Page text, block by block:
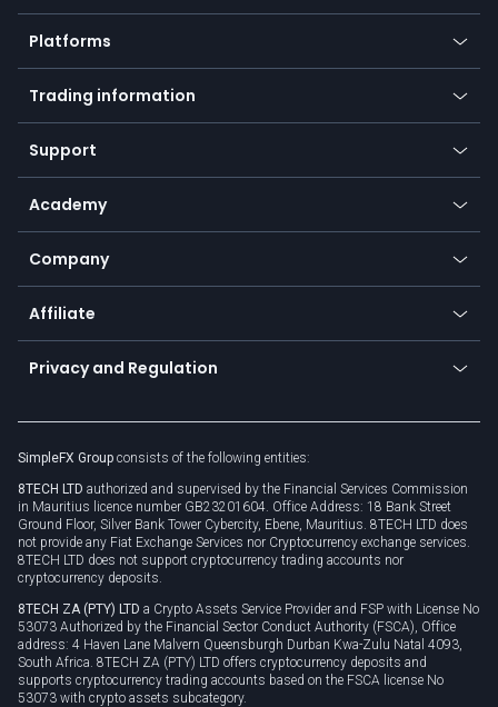
Crypto
Forex
Indices
Commodities
Equities
Earn - Stake & Trade
Promotions
TiMi - AI Trade Mate
Platforms
Mobile app
Desktop app
Go to platforms
Trading information
Our symbols
Payment methods
SFX - SimpleFX Coin
Bitcoin Lightning Network
Zero fees
Support
Help center
Frequently asked questions
Currency calculator
Academy
Education
Trading glossary
Company
About us
Cybersecurity awareness
Connect for business
Affiliate
Become a partner
Unilink
Privacy and Regulation
Privacy policy
Cookie policy
SimpleFX Group consists of the following entities:
8TECH LTD authorized and supervised by the Financial Services Commission
in Mauritius licence number GB23201604. Office Address: 18 Bank Street
Ground Floor, Silver Bank Tower Cybercity, Ebene, Mauritius. 8TECH LTD does
not provide any Fiat Exchange Services nor Cryptocurrency exchange services.
8TECH LTD does not support cryptocurrency trading accounts nor
cryptocurrency deposits.
8TECH ZA (PTY) LTD a Crypto Assets Service Provider and FSP with License No
53073 Authorized by the Financial Sector Conduct Authority (FSCA), Office
address: 4 Haven Lane Malvern Queensburgh Durban Kwa-Zulu Natal 4093,
South Africa. 8TECH ZA (PTY) LTD offers cryptocurrency deposits and
supports cryptocurrency trading accounts based on the FSCA license No
53073 with crypto assets subcategory.